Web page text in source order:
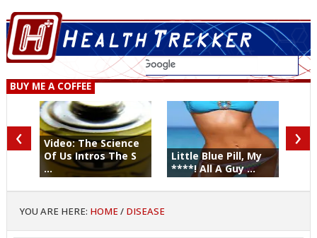
BUY ME A COFFEE
Video: The Science
Of Us Intros The S
...
Little Blue Pill, My
****! All A Guy ...
‹ ›
YOU ARE HERE: HOME / DISEASE